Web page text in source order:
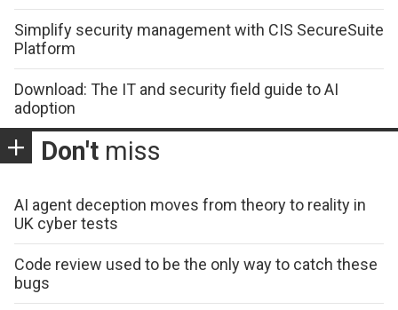
Simplify security management with CIS SecureSuite
Platform
Download: The IT and security field guide to AI
adoption
Don't miss
AI agent deception moves from theory to reality in
UK cyber tests
Code review used to be the only way to catch these
bugs